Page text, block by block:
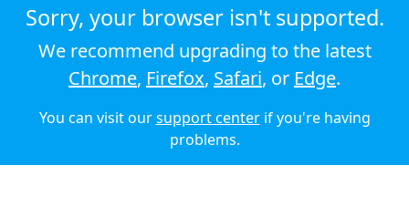
Strategic review
Terms & conditions
Privacy policy
Cookie policy
© 2026 Audioboom
Sorry, your browser isn't supported.
We recommend upgrading to the latest
Chrome, Firefox, Safari, or Edge.
You can visit oursupport centerif you're having
problems.